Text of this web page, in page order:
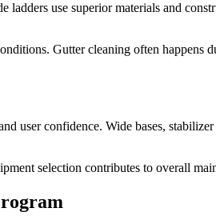
use superior materials and
Gutter cleaning often
user confidence. Wide bases,
selection contributes to overall